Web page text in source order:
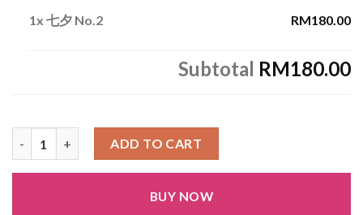
1x 七夕 No.2 RM180.00
Subtotal RM180.00
ADD TO CART
BUY NOW